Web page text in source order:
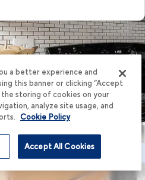
Schedule Tour
a better experience and
this banner or clicking “Accept
storing of cookies on your
analyze site usage, and
Cookie Policy
Accept All Cookies